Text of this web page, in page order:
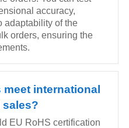
accuracy,
adaptability of the
orders, ensuring the
international
EU RoHS certification